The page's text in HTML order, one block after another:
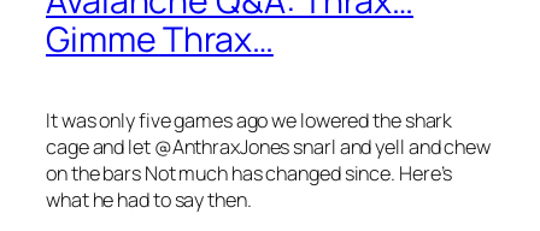
Gimme Thrax…
It was only five games ago we lowered the shark
cage and let @AnthraxJones snarl and yell and chew
on the bars Not much has changed since. Here’s
what he had to say then.